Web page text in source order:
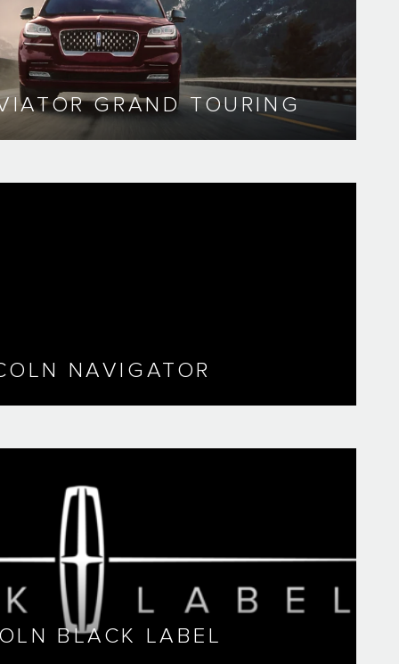
GRAND TOURING
NAVIGATOR
BLACK LABEL